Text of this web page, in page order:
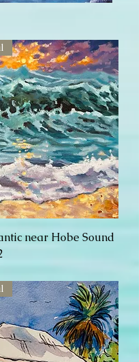
near Hobe Sound